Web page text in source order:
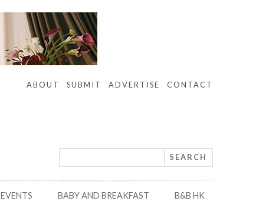
ABOUT SUBMIT ADVERTISE CONTACT
EVENTS BABY AND BREAKFAST B&B HK